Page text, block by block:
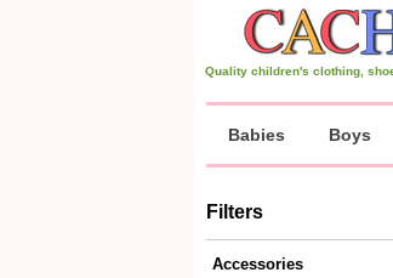
Quality children's clothing,
Babies Boys
Filters
Accessories